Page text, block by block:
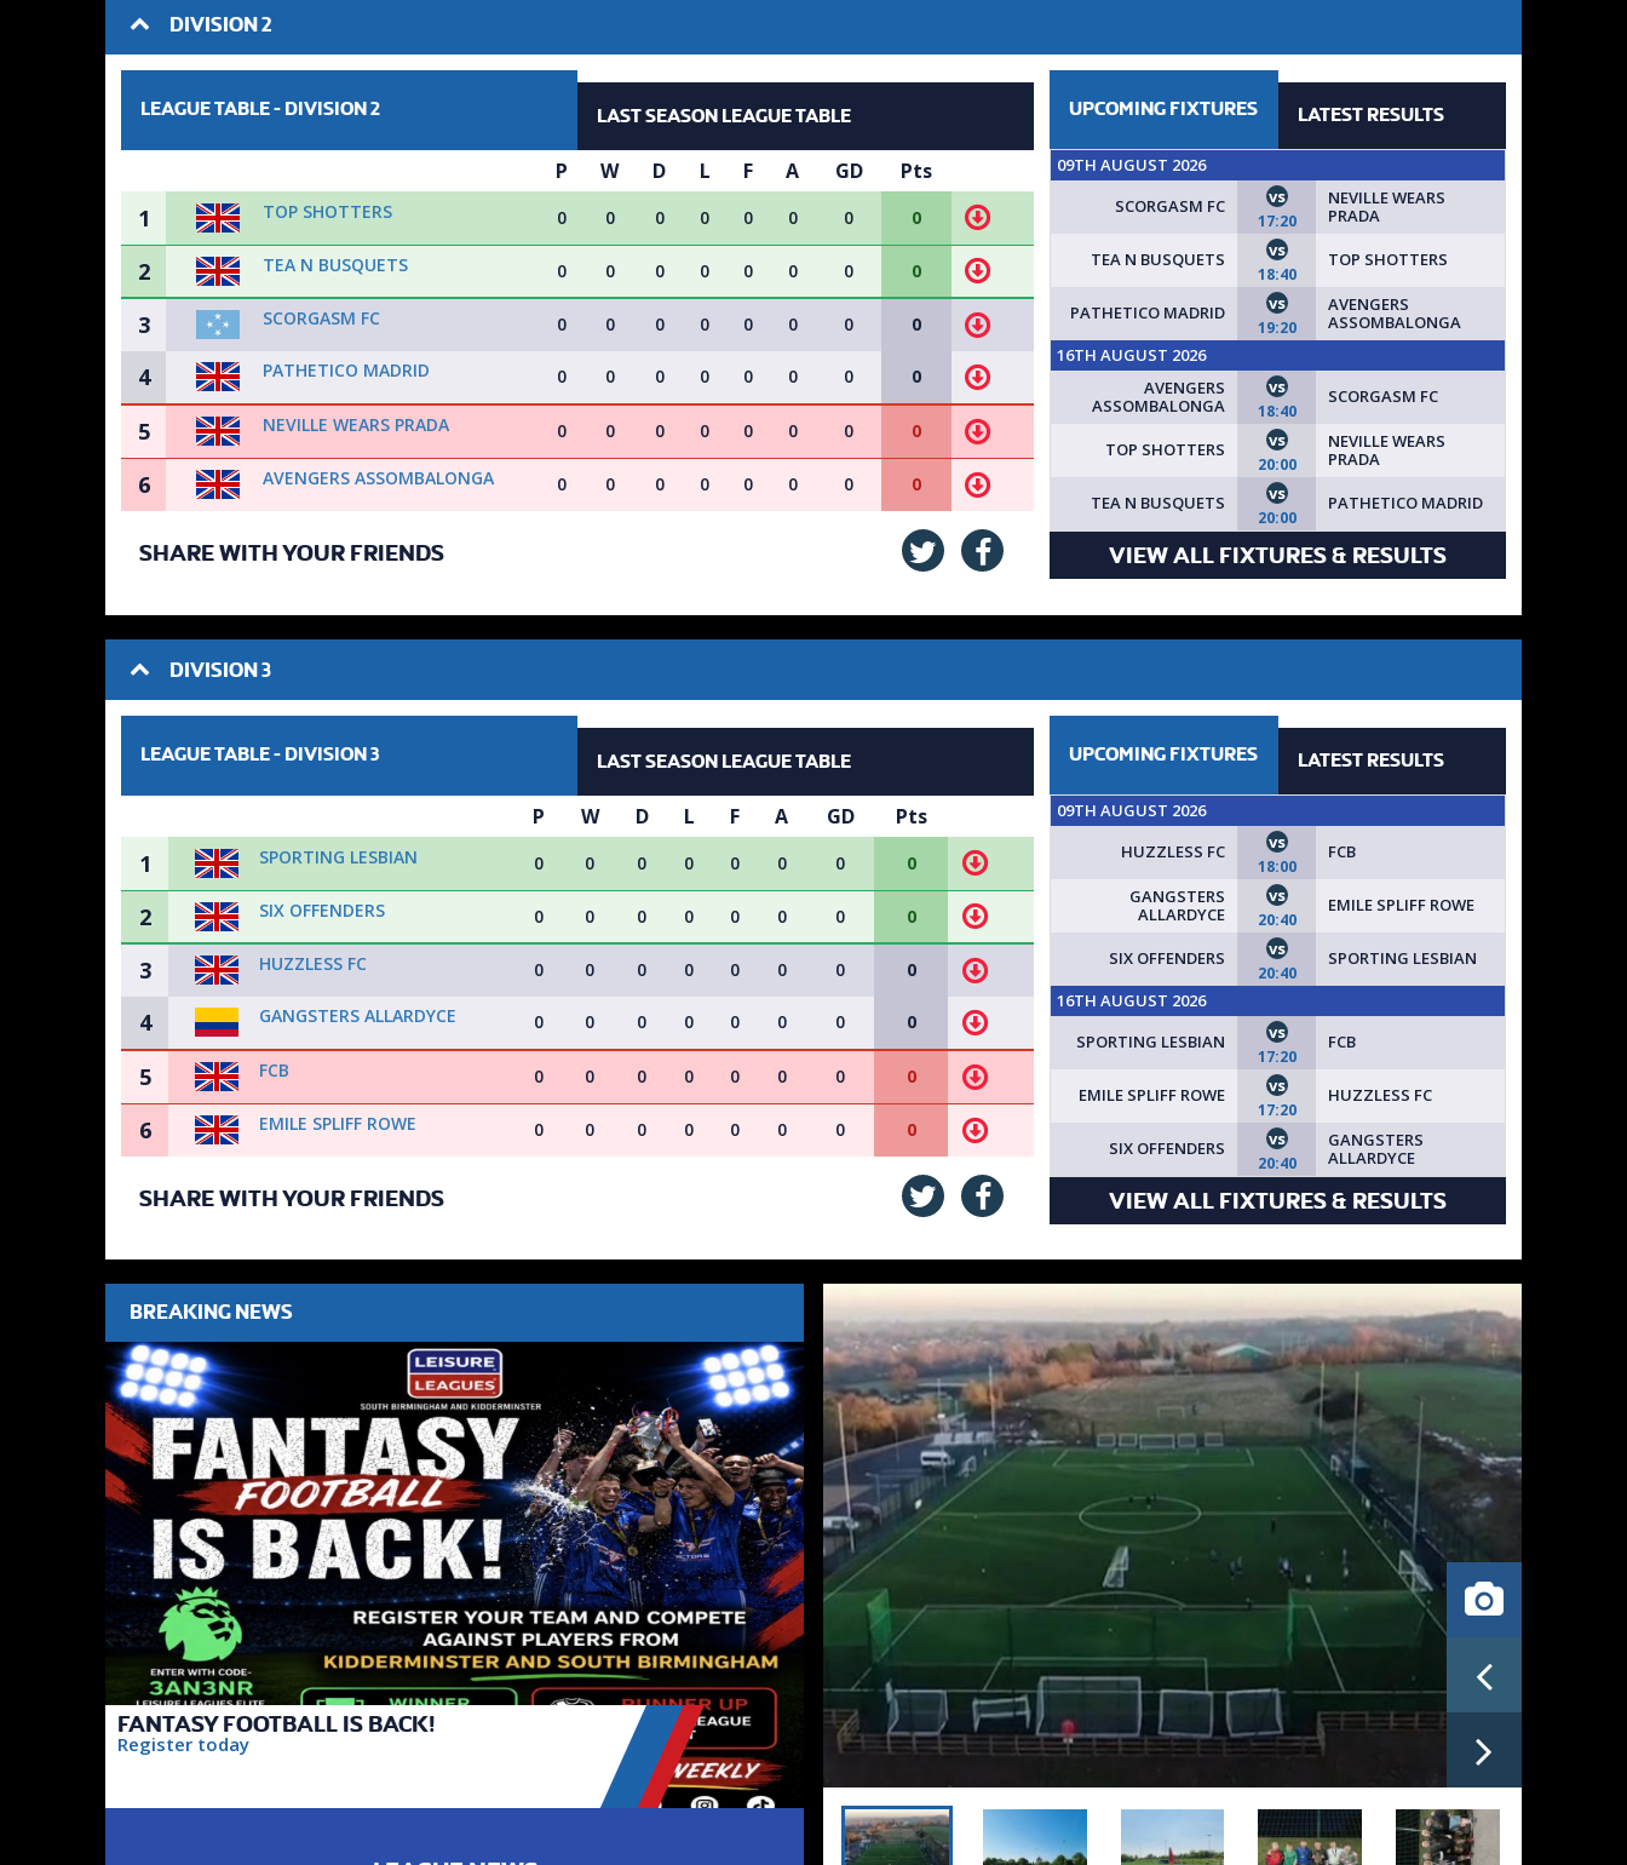
DIVISION 2
LEAGUE TABLE - DIVISION 2 LAST SEASON LEAGUE TABLE
P W D L F A GD Pts
1 TOP SHOTTERS 0 0 0 0 0 0 0 0
2 TEA N BUSQUETS 0 0 0 0 0 0 0 0
3 SCORGASM FC 0 0 0 0 0 0 0 0
4 PATHETICO MADRID 0 0 0 0 0 0 0 0
5 NEVILLE WEARS PRADA 0 0 0 0 0 0 0 0
6 AVENGERS ASSOMBALONGA 0 0 0 0 0 0 0 0
SHARE WITH YOUR FRIENDS
UPCOMING FIXTURES LATEST RESULTS
09TH AUGUST 2026
SCORGASM FC
vs
17:20
NEVILLE WEARS
PRADA
TEA N BUSQUETS
vs
18:40
TOP SHOTTERS
PATHETICO MADRID vs
19:20
AVENGERS
ASSOMBALONGA
16TH AUGUST 2026
AVENGERS
ASSOMBALONGA
vs
18:40
SCORGASM FC
TOP SHOTTERS vs
20:00
NEVILLE WEARS
PRADA
TEA N BUSQUETS
vs
20:00
PATHETICO MADRID
VIEW ALL FIXTURES & RESULTS
DIVISION 3
LEAGUE TABLE - DIVISION 3 LAST SEASON LEAGUE TABLE
P W D L F A GD Pts
1 SPORTING LESBIAN 0 0 0 0 0 0 0 0
2 SIX OFFENDERS 0 0 0 0 0 0 0 0
3 HUZZLESS FC 0 0 0 0 0 0 0 0
4 GANGSTERS ALLARDYCE 0 0 0 0 0 0 0 0
5 FCB 0 0 0 0 0 0 0 0
6 EMILE SPLIFF ROWE 0 0 0 0 0 0 0 0
SHARE WITH YOUR FRIENDS
UPCOMING FIXTURES LATEST RESULTS
09TH AUGUST 2026
HUZZLESS FC
vs
18:00
FCB
GANGSTERS
ALLARDYCE
vs
20:40
EMILE SPLIFF ROWE
SIX OFFENDERS vs
20:40
SPORTING LESBIAN
16TH AUGUST 2026
SPORTING LESBIAN
vs
17:20
FCB
EMILE SPLIFF ROWE vs
17:20
HUZZLESS FC
SIX OFFENDERS vs
20:40
GANGSTERS
ALLARDYCE
VIEW ALL FIXTURES & RESULTS
BREAKING NEWS
FANTASY FOOTBALL IS BACK!
Register today